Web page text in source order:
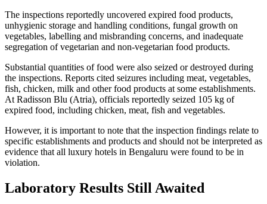
The inspections reportedly uncovered expired food products,
unhygienic storage and handling conditions, fungal growth on
vegetables, labelling and misbranding concerns, and inadequate
segregation of vegetarian and non-vegetarian food products.
Substantial quantities of food were also seized or destroyed during
the inspections. Reports cited seizures including meat, vegetables,
fish, chicken, milk and other food products at some establishments.
At Radisson Blu (Atria), officials reportedly seized 105 kg of
expired food, including chicken, meat, fish and vegetables.
However, it is important to note that the inspection findings relate to
specific establishments and products and should not be interpreted as
evidence that all luxury hotels in Bengaluru were found to be in
violation.
Laboratory Results Still Awaited